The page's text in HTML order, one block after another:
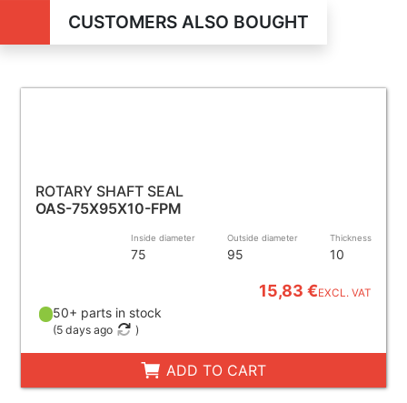
CUSTOMERS ALSO BOUGHT
ROTARY SHAFT SEAL
OAS-75X95X10-FPM
Inside diameter
75
Outside diameter
95
Thickness
10
15,83 €EXCL. VAT
50+ parts in stock
(5 days ago )
ADD TO CART